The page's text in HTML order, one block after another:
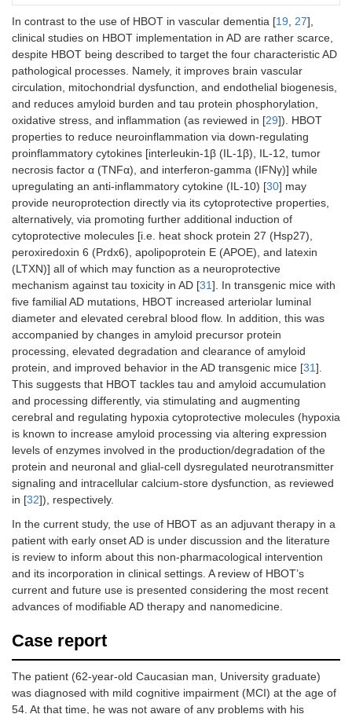
loss in one eye
due to blockage
of blood flow**
Severe skin graft
flap at risk of
tissue death**
Infections due to
antibiotic
resistant bacteria
(soft tissue
infections**,
osteomyelitis**,
necrotizing
fasciitis, infective
endocarditis)
Autoimmune
illnesses (multiple
sclerosis, type 1
diabetes,
rheumatoid
arthritis,
psoriasis/psoriatic
arthritis and
psoriasis vulgaris,
systemic lupus
erythematosus
and associated
acute macular
neuroretinopathy,
inflammatory
bowel disease,
and Hashimoto’s
thyroiditis)
Long COVID
Brain abscess
Traumatic brain
injury and
concussion
Brain fog
Addiction
Cerebral palsy
disulfiram (by
blocking
superoxide
dismutase) can
increase the risk
of oxygen
toxicity, and
result in seizures
and pulmonary
toxicity. The
recommendation
is not to use
concurrently
disulfiram with
HBOT;
cisplatin, a
chemotherapy
drug used to
treat testicular,
ovarian, bladder,
head and neck,
lung, and
cervical cancer,
with HBOT is a
relative
contraindication
since cisplatin
can impair
wound healing
and make the
sulfonamide-
type medication
used as an
antibiotic) can
cause carbon
dioxide
In contrast to the use of HBOT in vascular dementia [19, 27],
clinical studies on HBOT implementation in AD are rather scarce,
despite HBOT being described to target the four characteristic AD
pathological processes. Namely, it improves brain vascular
circulation, mitochondrial dysfunction, and endothelial biogenesis,
and reduces amyloid burden and tau protein phosphorylation,
oxidative stress, and inflammation (as reviewed in [29]). HBOT
properties to reduce neuroinflammation via down-regulating
proinflammatory cytokines [interleukin-1β (IL-1β), IL-12, tumor
necrosis factor α (TNFα), and interferon-gamma (IFNγ)] while
upregulating an anti-inflammatory cytokine (IL-10) [30] may
provide neuroprotection directly via its cytoprotective properties,
alternatively, via promoting further additional induction of
cytoprotective molecules [i.e. heat shock protein 27 (Hsp27),
peroxiredoxin 6 (Prdx6), apolipoprotein E (APOE), and latexin
(LTXN)] all of which may function as a neuroprotective
mechanism against tau toxicity in AD [31]. In transgenic mice with
five familial AD mutations, HBOT increased arteriolar luminal
diameter and elevated cerebral blood flow. In addition, this was
accompanied by changes in amyloid precursor protein
processing, elevated degradation and clearance of amyloid
protein, and improved behavior in the AD transgenic mice [31].
This suggests that HBOT tackles tau and amyloid accumulation
and processing differently, via stimulating and augmenting
cerebral and regulating hypoxia cytoprotective molecules (hypoxia
is known to increase amyloid processing via altering expression
levels of enzymes involved in the production/degradation of the
protein and neuronal and glial-cell dysregulated neurotransmitter
signaling and intracellular calcium-store dysfunction, as reviewed
in [32]), respectively.
In the current study, the use of HBOT as an adjuvant therapy in a
patient with early onset AD is under discussion and the literature
is review to inform about this non-pharmacological intervention
and its incorporation in clinical settings. A review of HBOT’s
current and future use is presented considering the most recent
advances of modifiable AD therapy and nanomedicine.
Case report
The patient (62-year-old Caucasian man, University graduate)
was diagnosed with mild cognitive impairment (MCI) at the age of
54. At that time, he was not aware of any problems with his